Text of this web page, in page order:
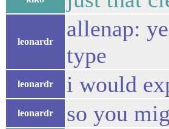
leonardr
allenap:
type
leonardr i would
leonardr so you